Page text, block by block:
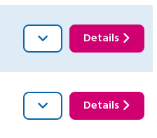
Details
Details